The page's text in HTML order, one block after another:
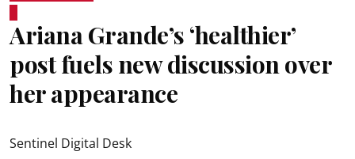
Ariana Grande’s ‘healthier’
post fuels new discussion over
her appearance
Sentinel Digital Desk